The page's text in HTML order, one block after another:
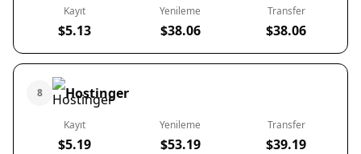
Kayıt
$5.13
Yenileme
$38.06
Transfer
$38.06
8 Hostinger
Kayıt
$5.19
Yenileme
$53.19
Transfer
$39.19